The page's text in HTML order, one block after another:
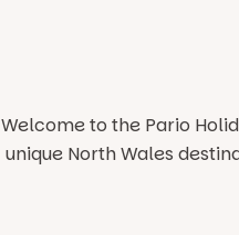
Welcome to the Pario
unique North Wales